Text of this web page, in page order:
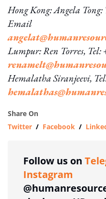
Hong Kong: Angela
Email
Lumpur: Ren Torres,
Hemalatha Siranjeevi,
Share On
Twitter / Facebook /
Follow us on
Instagram